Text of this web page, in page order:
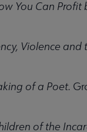
You Can Profit
Violence
of a Poet.
of the